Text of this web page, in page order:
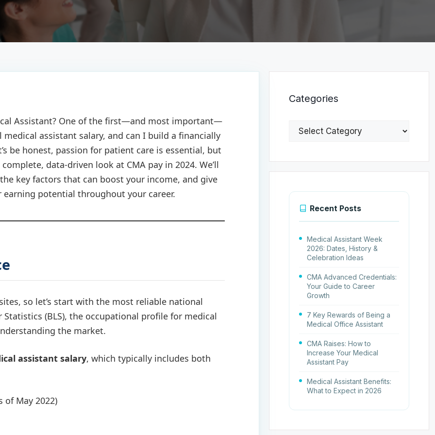
Assistant? One of the first—and most important—
medical assistant salary, and can I build a financially
be honest, passion for patient care is essential, but
data-driven look at CMA pay in 2024. We’ll
key factors that can boost your income, and give
potential throughout your career.
so let’s start with the most reliable national
(BLS), the occupational profile for medical
the market.
assistant salary, which typically includes both
of May 2022)
Categories
Categories
Recent Posts
Medical Assistant Week
2026: Dates, History &
Celebration Ideas
CMA Advanced Credentials:
Your Guide to Career
Growth
7 Key Rewards of Being a
Medical Office Assistant
CMA Raises: How to
Increase Your Medical
Assistant Pay
Medical Assistant Benefits:
What to Expect in 2026